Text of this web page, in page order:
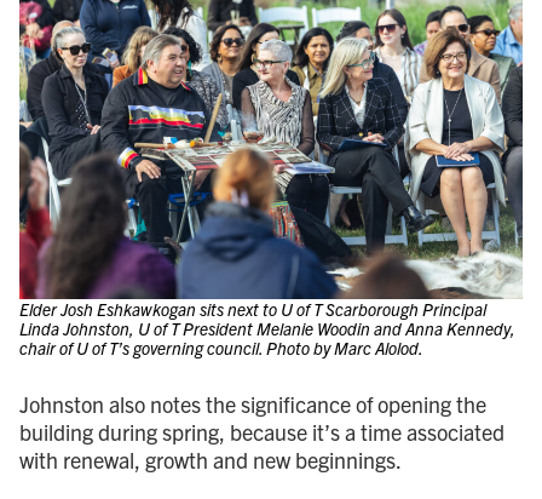
Elder Josh Eshkawkogan sits next to U of T Scarborough Principal
Linda Johnston, U of T President Melanie Woodin and Anna Kennedy,
chair of U of T’s governing council. Photo by Marc Alolod.
Johnston also notes the significance of opening the
building during spring, because it’s a time associated
with renewal, growth and new beginnings.